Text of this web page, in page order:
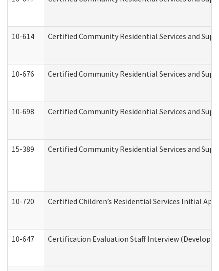
10-614 Certified Community Residential Services and
10-676 Certified Community Residential Services and
10-698 Certified Community Residential Services and
15-389 Certified Community Residential Services and
10-720 Certified Children’s Residential Services Initial
10-647 Certification Evaluation Staff Interview